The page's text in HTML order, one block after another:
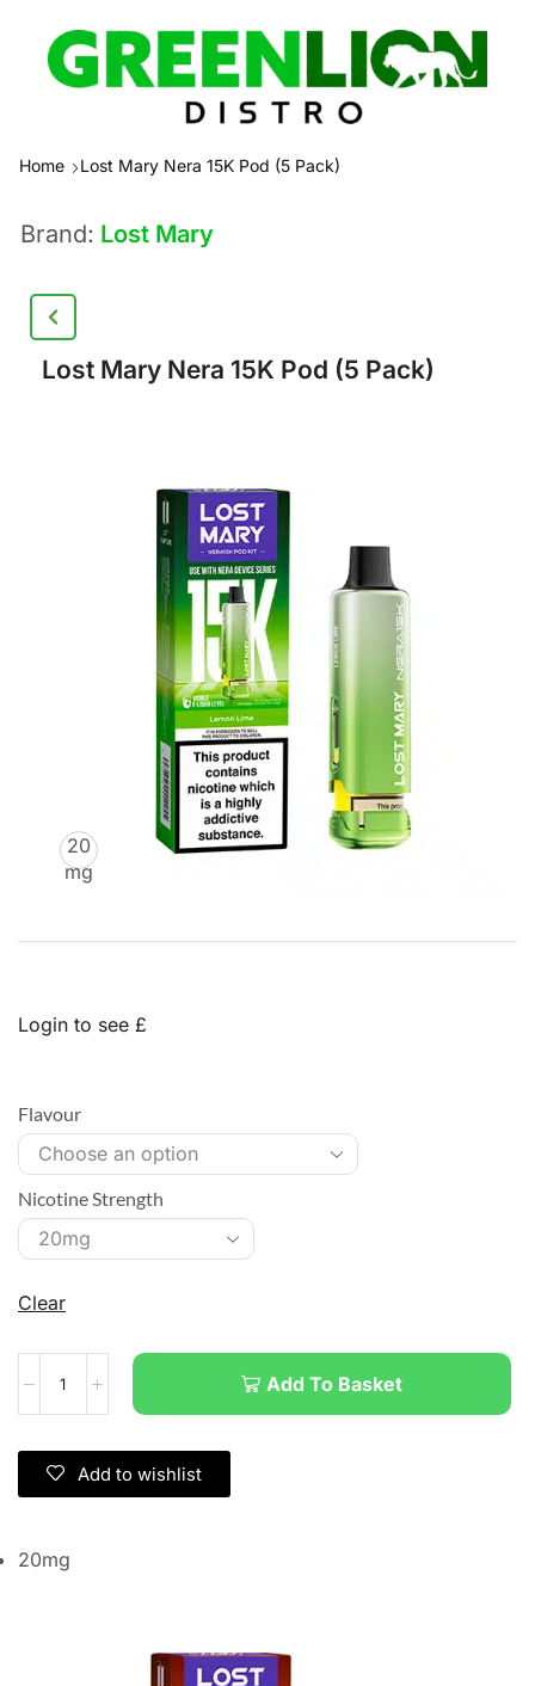
Home Lost Mary Nera 15K Pod (5 Pack)
Brand: Lost Mary
Lost Mary Nera 15K Pod (5 Pack)
20
mg
Login to see £
Flavour
Nicotine Strength
Clear
Add To Basket
Add to wishlist
20mg